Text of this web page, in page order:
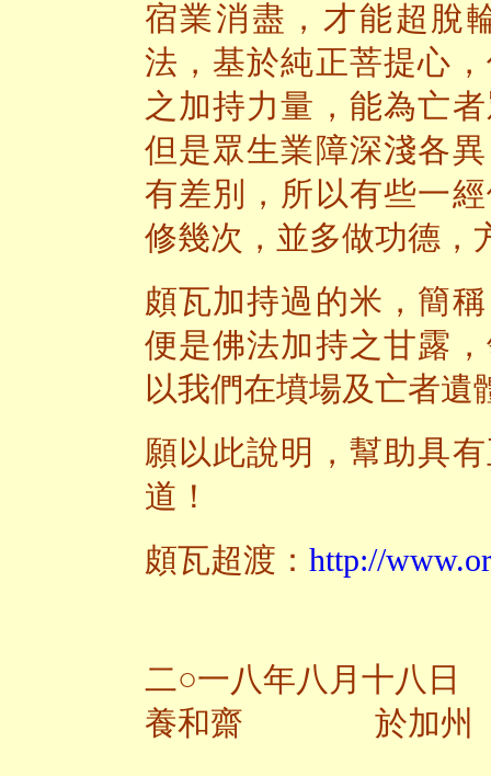
宿業消盡，才能超脫
法，基於純正菩提心
之加持力量，能為亡
但是眾生業障深淺各
有差別，所以有些一
修幾次，並多做功德，
頗瓦加持過的米，簡
便是佛法加持之甘露
以我們在墳場及亡者遺
願以此說明，幫助具
道！
頗瓦超渡： http://
二○一八年八月十八日
養和齋 於加州